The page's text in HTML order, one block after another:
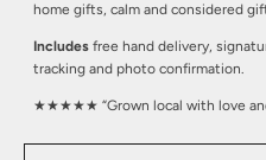
home gifts, calm and considered
Includes free hand delivery,
tracking and photo confirmation.
★★★★★ “Grown local with love